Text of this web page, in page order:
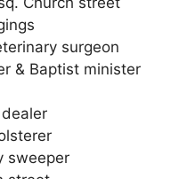
surgeon
& Baptist minister
sweeper